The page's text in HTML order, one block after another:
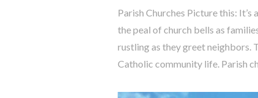
Parish Churches Picture this:
the peal of church bells as
rustling as they greet neighbors.
Catholic community life. Parish